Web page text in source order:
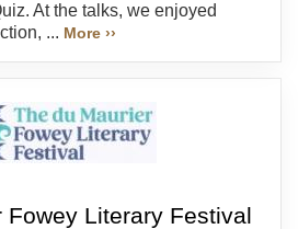
At the talks, we enjoyed
... More ››
Fowey Literary Festival